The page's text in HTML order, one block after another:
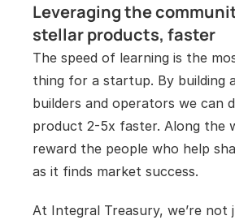
Leveraging the
stellar products, faster
The speed of learning is the
thing for a startup. By building
builders and operators we can
product 2-5x faster. Along the
reward the people who help
as it finds market success.
At Integral Treasury, we’re not